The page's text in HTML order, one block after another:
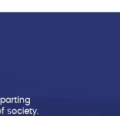
society.